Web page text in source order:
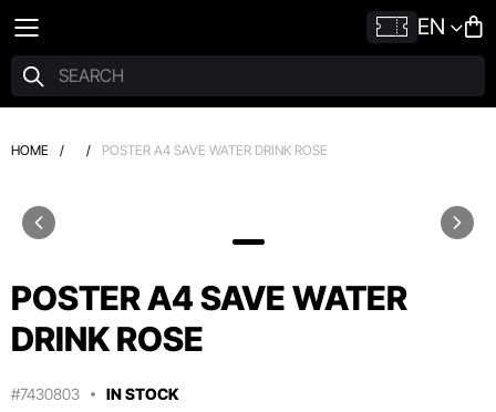
EN
HOME / / POSTER A4 SAVE WATER DRINK ROSE
POSTER A4 SAVE WATER
DRINK ROSE
#7430803 IN STOCK